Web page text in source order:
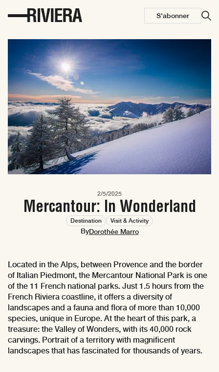
S'abonner
2/5/2025
Mercantour: In Wonderland
Destination Visit & Activity
ByDorothée Marro
Located in the Alps, between Provence and the border
of Italian Piedmont, the Mercantour National Park is one
of the 11 French national parks. Just 1.5 hours from the
French Riviera coastline, it offers a diversity of
landscapes and a fauna and flora of more than 10,000
species, unique in Europe. At the heart of this park, a
treasure: the Valley of Wonders, with its 40,000 rock
carvings. Portrait of a territory with magnificent
landscapes that has fascinated for thousands of years.